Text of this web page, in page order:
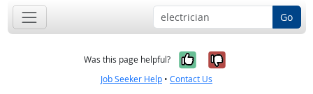
Go
Was this page helpful? Yes, it was
No, it was
Job Seeker Help • Contact Us